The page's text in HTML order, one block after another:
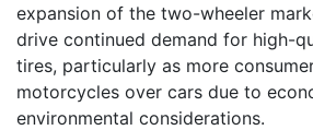
expansion of the two-wheeler
drive continued demand for high-
tires, particularly as more
motorcycles over cars due to
environmental considerations.